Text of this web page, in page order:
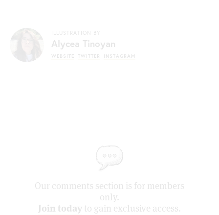
ILLUSTRATION BY
Alycea Tinoyan
WEBSITE TWITTER INSTAGRAM
Our comments section is for members
only.
Join today to gain exclusive access.